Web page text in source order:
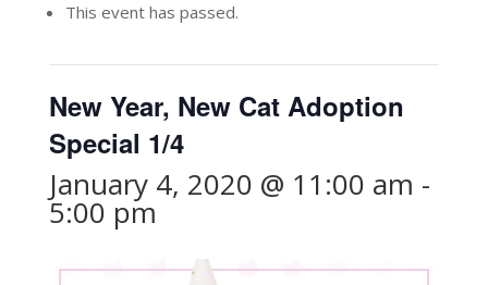
This event has passed.
New Year, New Cat Adoption
Special 1/4
January 4, 2020 @ 11:00 am -
5:00 pm